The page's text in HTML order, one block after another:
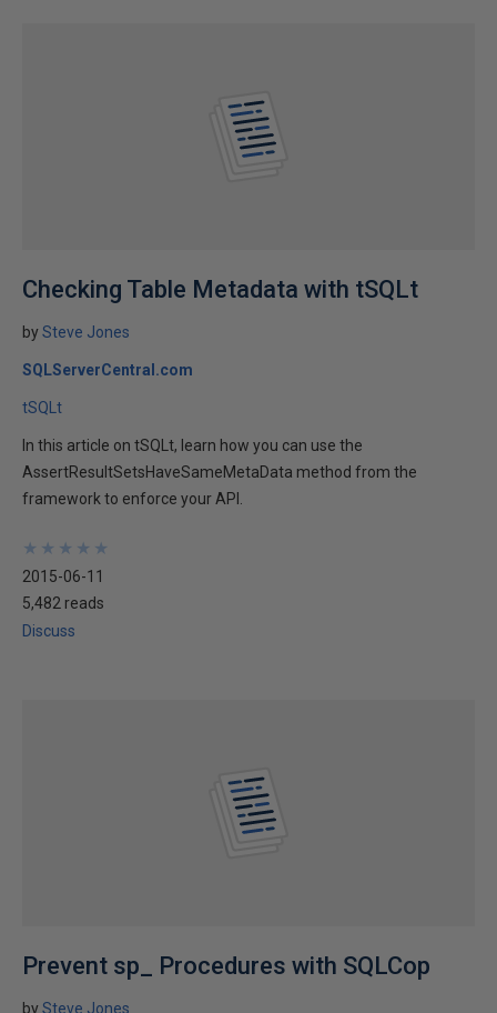
Checking Table Metadata with tSQLt
bySteve Jones
SQLServerCentral.com
tSQLt
In this article on tSQLt, learn how you can use the
AssertResultSetsHaveSameMetaData method from the
framework to enforce your API.
★
★
★
★
★
★
★
★
★
★
2015-06-11
5,482 reads
Discuss
Prevent sp_ Procedures with SQLCop
bySteve Jones